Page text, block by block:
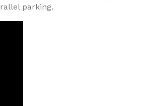
parking.